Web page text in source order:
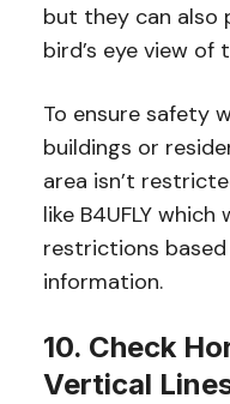
but they can also
bird’s eye view of
To ensure safety
buildings or
area isn’t
like B4UFLY
restrictions
information.
10. Check
Vertical